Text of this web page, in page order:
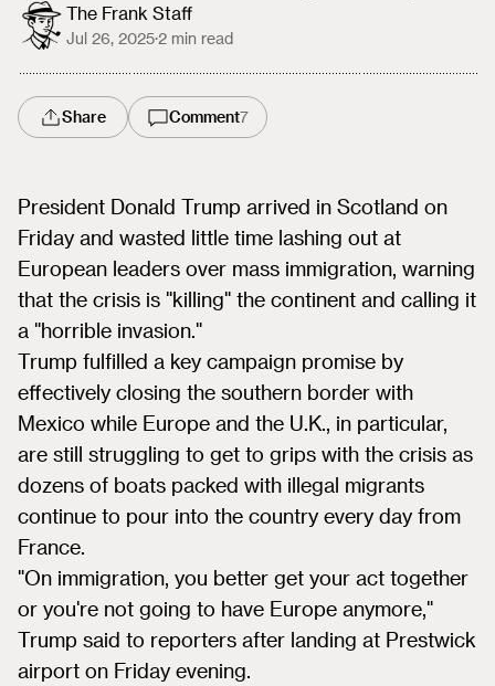
The Frank Staff
Jul 26, 2025·2 min read
Share Comment7
President Donald Trump arrived in Scotland on
Friday and wasted little time lashing out at
European leaders over mass immigration, warning
that the crisis is "killing" the continent and calling it
a "horrible invasion."
Trump fulfilled a key campaign promise by
effectively closing the southern border with
Mexico while Europe and the U.K., in particular,
are still struggling to get to grips with the crisis as
dozens of boats packed with illegal migrants
continue to pour into the country every day from
France.
"On immigration, you better get your act together
or you're not going to have Europe anymore,"
Trump said to reporters after landing at Prestwick
airport on Friday evening.